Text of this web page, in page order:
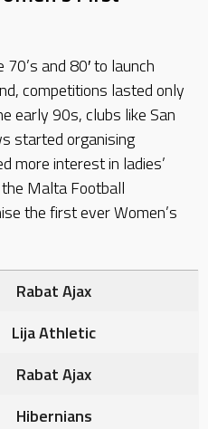
and 80′ to launch
competitions lasted only
early 90s, clubs like San
started organising
more interest in ladies’
Malta Football
the first ever Women’s
Rabat Ajax
Lija Athletic
Rabat Ajax
Hibernians